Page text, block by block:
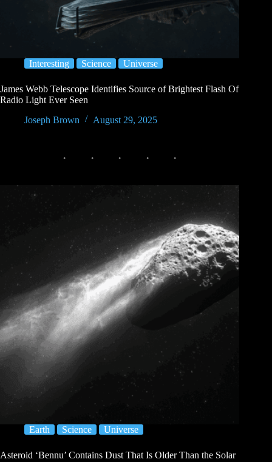
Interesting Science Universe
James Webb Telescope Identifies Source of Brightest Flash Of
Radio Light Ever Seen
Joseph Brown
August 29, 2025
Earth Science Universe
Asteroid ‘Bennu’ Contains Dust That Is Older Than the Solar